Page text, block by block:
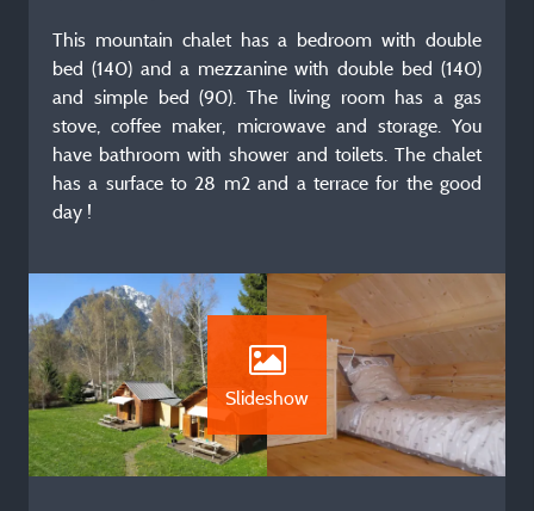
This mountain chalet has a bedroom with double
bed (140) and a mezzanine with double bed (140)
and simple bed (90). The living room has a gas
stove, coffee maker, microwave and storage. You
have bathroom with shower and toilets. The chalet
has a surface to 28 m2 and a terrace for the good
day !
Slideshow